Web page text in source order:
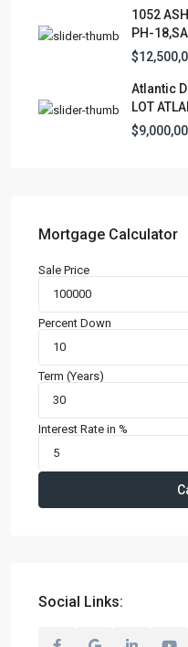
1052
PH-
Atlantic
LOT
Mortgage Calculator
Sale Price
Percent Down
Term (Years)
Interest Rate in %
Social Links: